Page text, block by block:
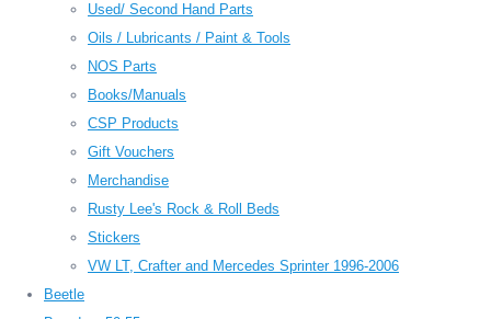
Used/ Second Hand Parts
Oils / Lubricants / Paint & Tools
NOS Parts
Books/Manuals
CSP Products
Gift Vouchers
Merchandise
Rusty Lee's Rock & Roll Beds
Stickers
VW LT, Crafter and Mercedes Sprinter 1996-2006
Beetle